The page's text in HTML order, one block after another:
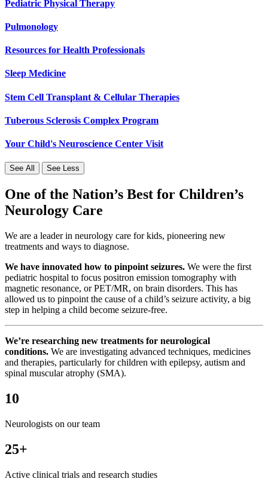
Pediatric Physical Therapy
Pulmonology
Resources for Health Professionals
Sleep Medicine
Stem Cell Transplant & Cellular Therapies
Tuberous Sclerosis Complex Program
Your Child's Neuroscience Center Visit
See All See Less
One of the Nation’s Best for Children’s
Neurology Care
We are a leader in neurology care for kids, pioneering new
treatments and ways to diagnose.
We have innovated how to pinpoint seizures. We were the first
pediatric hospital to focus positron emission tomography with
magnetic resonance, or PET/MR, on brain disorders. This has
allowed us to pinpoint the cause of a child’s seizure activity, a big
step in helping a child become seizure-free.
We’re researching new treatments for neurological
conditions. We are investigating advanced techniques, medicines
and therapies, particularly for children with epilepsy, autism and
spinal muscular atrophy (SMA).
10
Neurologists on our team
25+
Active clinical trials and research studies